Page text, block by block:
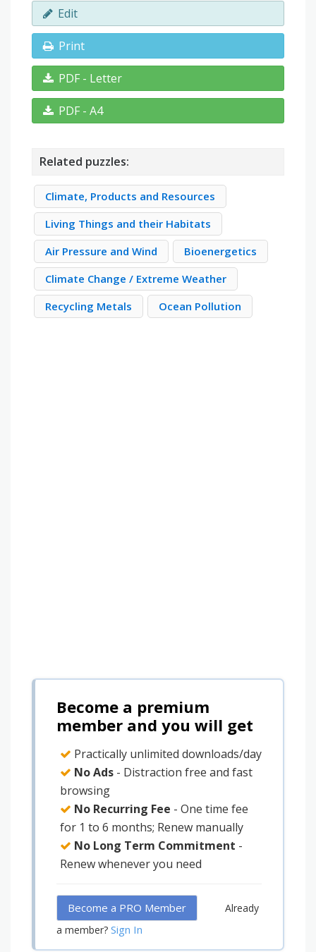
Edit
Print
PDF - Letter
PDF - A4
Related puzzles:
Climate, Products and Resources
Living Things and their Habitats
Air Pressure and Wind
Bioenergetics
Climate Change / Extreme Weather
Recycling Metals
Ocean Pollution
Become a premium
member and you will get
Practically unlimited downloads/day
No Ads - Distraction free and fast
browsing
No Recurring Fee - One time fee
for 1 to 6 months; Renew manually
No Long Term Commitment -
Renew whenever you need
Become a PRO Member
Already
a member? Sign In